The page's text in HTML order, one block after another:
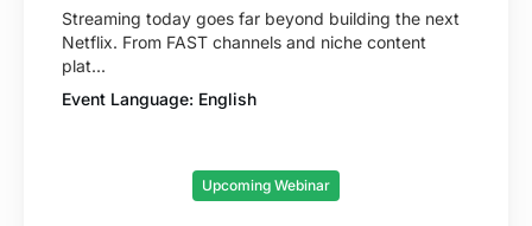
Streaming today goes far beyond building the next
Netflix. From FAST channels and niche content
plat...
Event Language: English
Upcoming Webinar